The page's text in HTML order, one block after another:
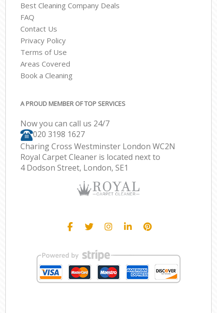
Best Cleaning Company Deals
FAQ
Contact Us
Privacy Policy
Terms of Use
Areas Covered
Book a Cleaning
A PROUD MEMBER OF TOP SERVICES
Now you can call us 24/7
‎020 3198 1627
Charing Cross Westminster London WC2N
Royal Carpet Cleaner is located next to
4 Dodson Street, London, SE1